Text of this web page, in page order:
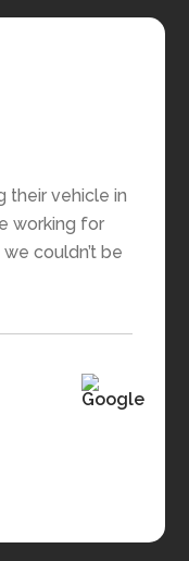
their vehicle in
working for
couldn’t be